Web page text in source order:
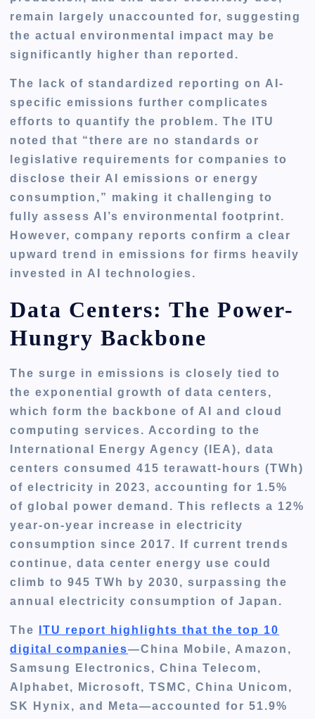
remain largely unaccounted for, suggesting
the actual environmental impact may be
significantly higher than reported.
The lack of standardized reporting on AI-
specific emissions further complicates
efforts to quantify the problem. The ITU
noted that “there are no standards or
legislative requirements for companies to
disclose their AI emissions or energy
consumption,” making it challenging to
fully assess AI’s environmental footprint.
However, company reports confirm a clear
upward trend in emissions for firms heavily
invested in AI technologies.
Data Centers: The Power-
Hungry Backbone
The surge in emissions is closely tied to
the exponential growth of data centers,
which form the backbone of AI and cloud
computing services. According to the
International Energy Agency (IEA), data
centers consumed 415 terawatt-hours (TWh)
of electricity in 2023, accounting for 1.5%
of global power demand. This reflects a 12%
year-on-year increase in electricity
consumption since 2017. If current trends
continue, data center energy use could
climb to 945 TWh by 2030, surpassing the
annual electricity consumption of Japan.
The
ITU report highlights that the top 10
digital companies—China Mobile, Amazon,
Samsung Electronics, China Telecom,
Alphabet, Microsoft, TSMC, China Unicom,
SK Hynix, and Meta—accounted for 51.9%